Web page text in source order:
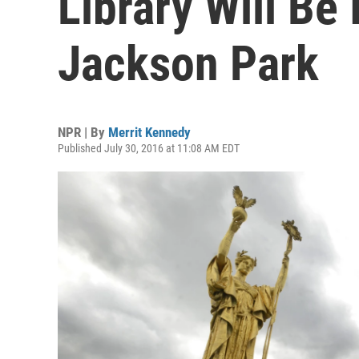
Jackson Park
NPR | By Merrit Kennedy
Published July 30, 2016 at 11:08 AM EDT